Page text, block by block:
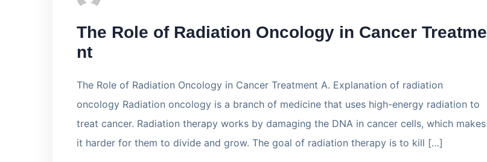
The Role of Radiation Oncology in Cancer Treatme
nt
The Role of Radiation Oncology in Cancer Treatment A. Explanation of radiation
oncology Radiation oncology is a branch of medicine that uses high-energy radiation to
treat cancer. Radiation therapy works by damaging the DNA in cancer cells, which makes
it harder for them to divide and grow. The goal of radiation therapy is to kill […]